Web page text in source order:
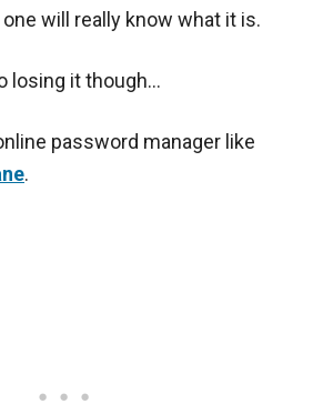
will really know what it is.
losing it though…
password manager like
.